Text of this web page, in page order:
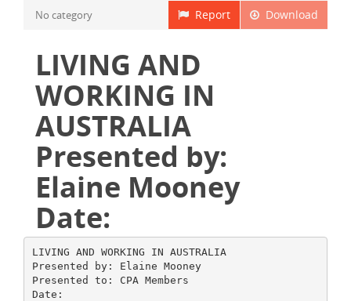
Download
Report
No category
LIVING AND
WORKING IN
AUSTRALIA
Presented by:
Elaine Mooney
Date:
LIVING AND WORKING IN AUSTRALIA
Presented by: Elaine Mooney
Presented to: CPA Members
Date: